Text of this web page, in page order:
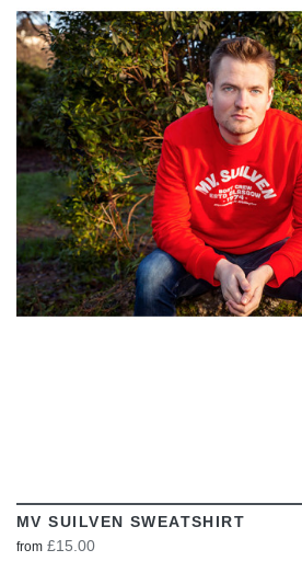
VIEW
MV SUILVEN SWEATSHIRT
from £15.00